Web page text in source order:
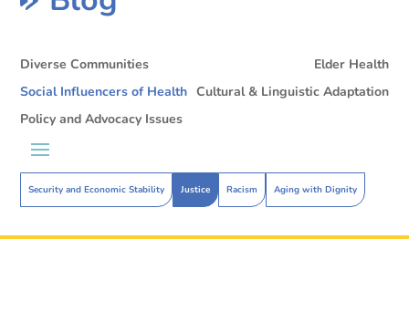
Diverse Communities
Elder Health
Social Influencers of Health
Security and Economic Stability Justice Racism Aging with Dignity
Cultural & Linguistic Adaptation
Policy and Advocacy Issues